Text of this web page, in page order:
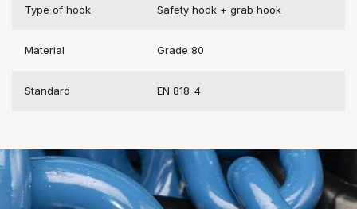
Type of hook Safety hook + grab hook
Material Grade 80
Standard EN 818-4